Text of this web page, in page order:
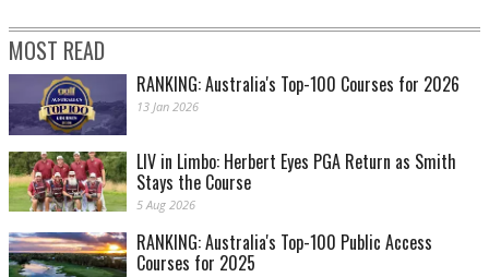
MOST READ
RANKING: Australia's Top-100 Courses for 2026
13 Jan 2026
LIV in Limbo: Herbert Eyes PGA Return as Smith
Stays the Course
5 Aug 2026
RANKING: Australia's Top-100 Public Access
Courses for 2025